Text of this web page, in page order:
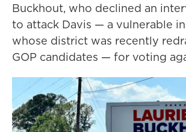
Buckhout, who declined an
to attack Davis — a vulnerable
whose district was recently
GOP candidates — for voting